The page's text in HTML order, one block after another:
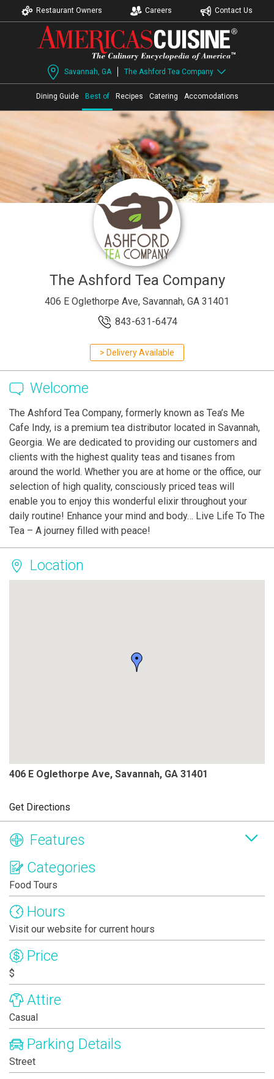
Restaurant Owners Careers Contact Us
Savannah, GA The Ashford Tea Company
Dining Guide Best of Recipes Catering Accomodations
The Ashford Tea Company
406 E Oglethorpe Ave, Savannah, GA 31401
843-631-6474
> Delivery Available
Welcome
The Ashford Tea Company, formerly known as Tea’s Me
Cafe Indy, is a premium tea distributor located in Savannah,
Georgia. We are dedicated to providing our customers and
clients with the highest quality teas and tisanes from
around the world. Whether you are at home or the office, our
selection of high quality, consciously priced teas will
enable you to enjoy this wonderful elixir throughout your
daily routine! Enhance your mind and body… Live Life To The
Tea – A journey filled with peace!
Location
406 E Oglethorpe Ave, Savannah, GA 31401
Get Directions
Features
Categories
Food Tours
Hours
Visit our website for current hours
Price
$
Attire
Casual
Parking Details
Street